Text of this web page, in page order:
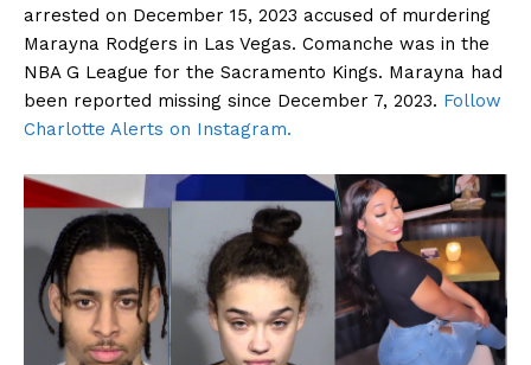
arrested on December 15, 2023 accused of murdering
Marayna Rodgers in Las Vegas. Comanche was in the
NBA G League for the Sacramento Kings. Marayna had
been reported missing since December 7, 2023. Follow
Charlotte Alerts on Instagram.